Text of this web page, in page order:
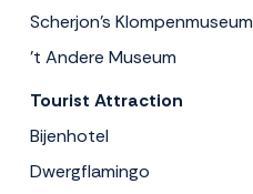
Scherjon's Klompenmuseum
't Andere Museum
Tourist Attraction
Bijenhotel
Dwergflamingo